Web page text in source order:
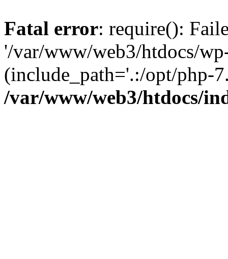
Fatal error: require():
'/var/www/web3/htdocs/
(include_path='.:/opt/php-
/var/www/web3/htdocs/